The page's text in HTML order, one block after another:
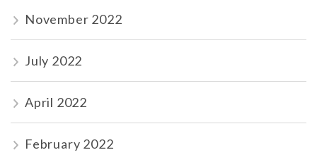
November 2022
July 2022
April 2022
February 2022